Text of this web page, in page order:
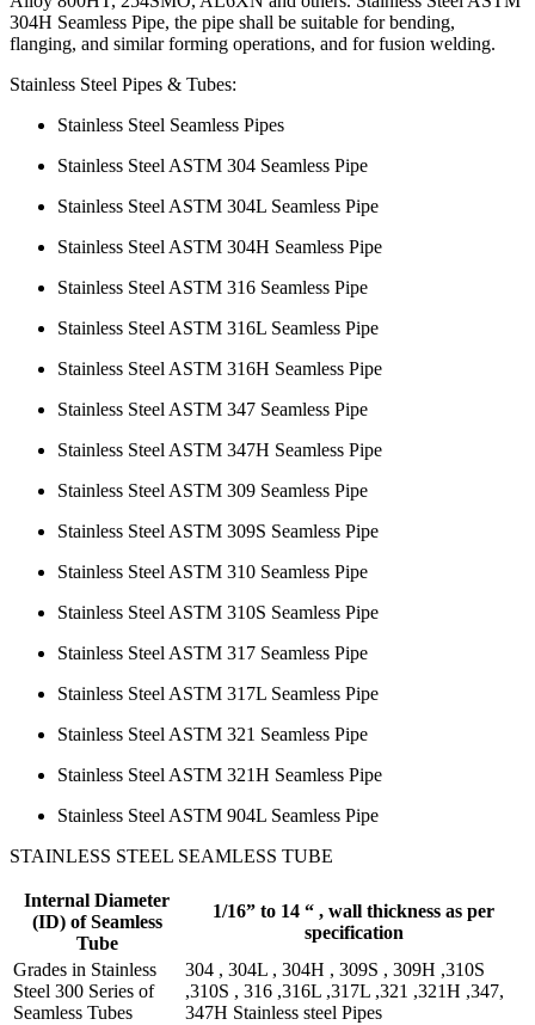
304H Seamless Pipe, the pipe shall be suitable for bending,
flanging, and similar forming operations, and for fusion welding.
Stainless Steel Pipes & Tubes:
Stainless Steel Seamless Pipes
Stainless Steel ASTM 304 Seamless Pipe
Stainless Steel ASTM 304L Seamless Pipe
Stainless Steel ASTM 304H Seamless Pipe
Stainless Steel ASTM 316 Seamless Pipe
Stainless Steel ASTM 316L Seamless Pipe
Stainless Steel ASTM 316H Seamless Pipe
Stainless Steel ASTM 347 Seamless Pipe
Stainless Steel ASTM 347H Seamless Pipe
Stainless Steel ASTM 309 Seamless Pipe
Stainless Steel ASTM 309S Seamless Pipe
Stainless Steel ASTM 310 Seamless Pipe
Stainless Steel ASTM 310S Seamless Pipe
Stainless Steel ASTM 317 Seamless Pipe
Stainless Steel ASTM 317L Seamless Pipe
Stainless Steel ASTM 321 Seamless Pipe
Stainless Steel ASTM 321H Seamless Pipe
Stainless Steel ASTM 904L Seamless Pipe
STAINLESS STEEL SEAMLESS TUBE
Internal Diameter
(ID) of Seamless
Tube
1/16” to 14 “ , wall thickness as per
specification
Grades in Stainless
Steel 300 Series of
Seamless Tubes
304 , 304L , 304H , 309S , 309H ,310S
,310S , 316 ,316L ,317L ,321 ,321H ,347,
347H Stainless steel Pipes